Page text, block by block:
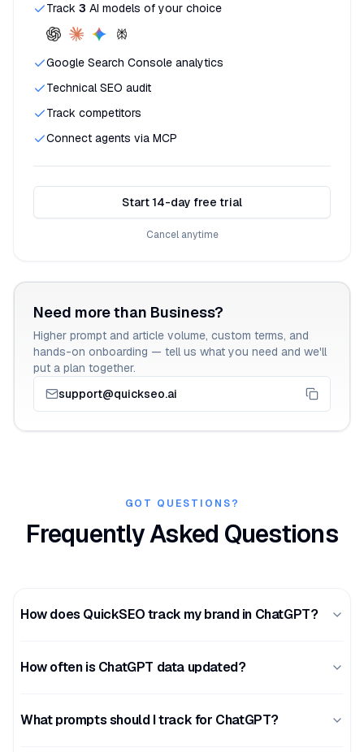
Track 3 AI models of your choice
Google Search Console analytics
Technical SEO audit
Track competitors
Connect agents via MCP
Start 14-day free trial
Cancel anytime
Need more than Business?
Higher prompt and article volume, custom terms, and
hands-on onboarding — tell us what you need and we'll
put a plan together.
support@quickseo.ai
GOT QUESTIONS?
Frequently Asked Questions
How does QuickSEO track my brand in ChatGPT?
How often is ChatGPT data updated?
What prompts should I track for ChatGPT?